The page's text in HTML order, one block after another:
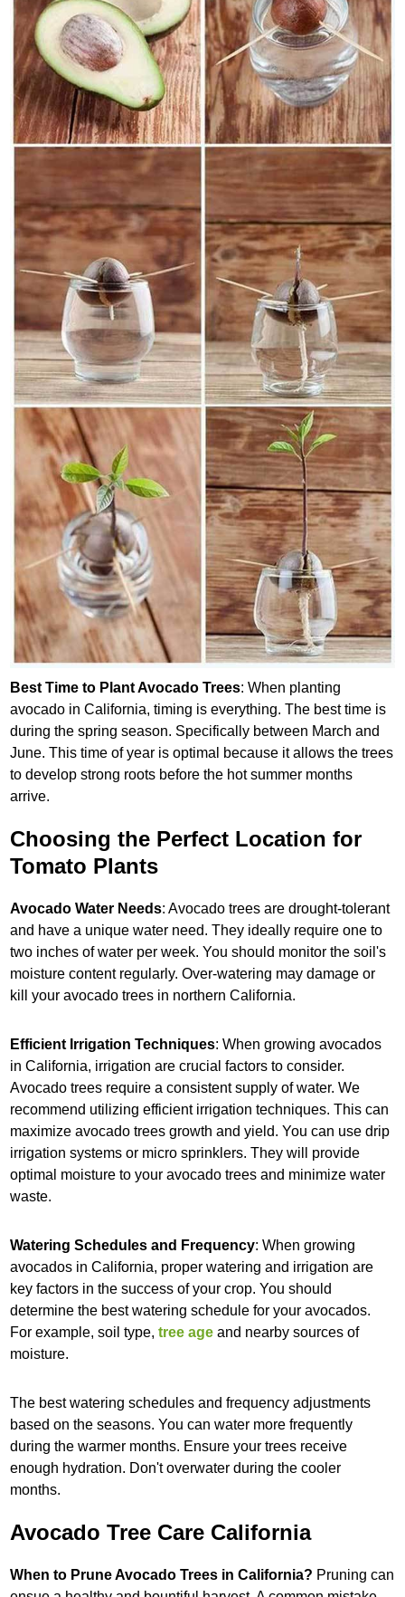
Best Time to Plant Avocado Trees: When planting
avocado in California, timing is everything. The best time is
during the spring season. Specifically between March and
June. This time of year is optimal because it allows the trees
to develop strong roots before the hot summer months
arrive.
Choosing the Perfect Location for
Tomato Plants
Avocado Water Needs: Avocado trees are drought-tolerant
and have a unique water need. They ideally require one to
two inches of water per week. You should monitor the soil's
moisture content regularly. Over-watering may damage or
kill your avocado trees in northern California.
Efficient Irrigation Techniques: When growing avocados
in California, irrigation are crucial factors to consider.
Avocado trees require a consistent supply of water. We
recommend utilizing efficient irrigation techniques. This can
maximize avocado trees growth and yield. You can use drip
irrigation systems or micro sprinklers. They will provide
optimal moisture to your avocado trees and minimize water
waste.
Watering Schedules and Frequency: When growing
avocados in California, proper watering and irrigation are
key factors in the success of your crop. You should
determine the best watering schedule for your avocados.
For example, soil type,tree age and nearby sources of
moisture.
The best watering schedules and frequency adjustments
based on the seasons. You can water more frequently
during the warmer months. Ensure your trees receive
enough hydration. Don't overwater during the cooler
months.
Avocado Tree Care California
When to Prune Avocado Trees in California? Pruning can